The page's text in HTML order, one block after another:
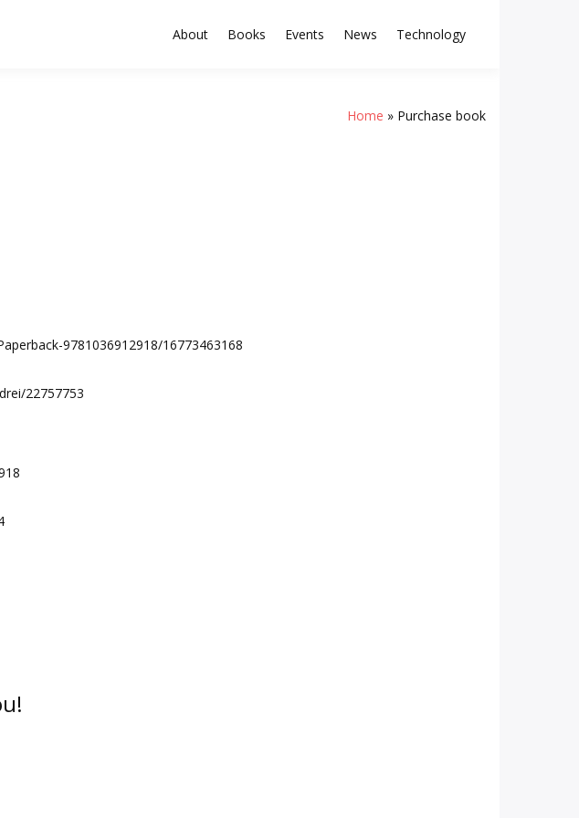
About Books Events News Technology
Home Purchase book
9781036912918/16773463168
22757753